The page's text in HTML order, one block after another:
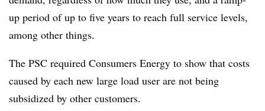
up period of up to five years to reach full service levels,
among other things.
The PSC required Consumers Energy to show that costs
caused by each new large load user are not being
subsidized by other customers.